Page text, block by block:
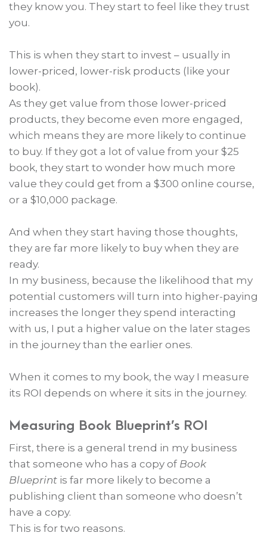
they know you. They start to feel like they trust
you.
This is when they start to invest – usually in
lower-priced, lower-risk products (like your
book).
As they get value from those lower-priced
products, they become even more engaged,
which means they are more likely to continue
to buy. If they got a lot of value from your $25
book, they start to wonder how much more
value they could get from a $300 online course,
or a $10,000 package.
And when they start having those thoughts,
they are far more likely to buy when they are
ready.
In my business, because the likelihood that my
potential customers will turn into higher-paying
increases the longer they spend interacting
with us, I put a higher value on the later stages
in the journey than the earlier ones.
When it comes to my book, the way I measure
its ROI depends on where it sits in the journey.
Measuring Book Blueprint’s ROI
First, there is a general trend in my business
that someone who has a copy of Book
Blueprint is far more likely to become a
publishing client than someone who doesn’t
have a copy.
This is for two reasons.